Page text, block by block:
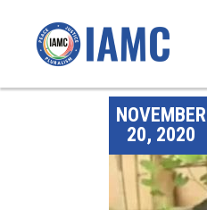
NOVEMBER
20, 2020